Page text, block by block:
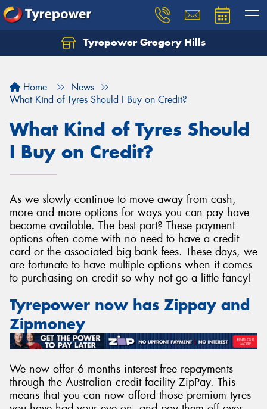
Tyrepower Gregory Hills
Home
News
What Kind of Tyres Should I Buy on Credit?
What Kind of Tyres Should
I Buy on Credit?
As we slowly continue to move away from cash,
more and more options for ways you can pay have
become available. The best part? These payment
options often come with no need to have a credit
card or the associated big bank fees. These days, we
are fortunate to have multiple options when it comes
to purchasing on credit so why not go a little fancy!
Tyrepower now has Zippay and
Zipmoney
We now offer 6 months interest free repayments
through the Australian credit facility ZipPay. This
means that you can now afford those premium tyres
Let us know what you need, and our team will
Send